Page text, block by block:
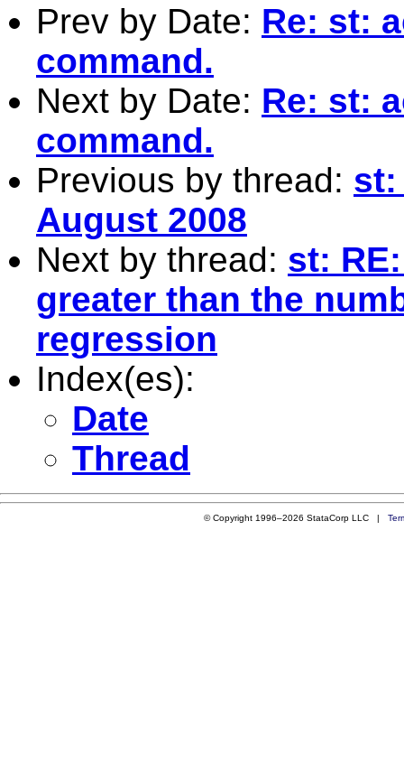
Prev by Date: Re: st:
command.
Next by Date: Re: st:
command.
Previous by thread: st:
August 2008
Next by thread: st:
greater than the
regression
Index(es):
Date
Thread
© Copyright 1996–2026 StataCorp LLC |